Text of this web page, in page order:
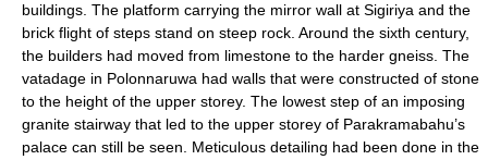
buildings. The platform carrying the mirror wall at Sigiriya and the
brick flight of steps stand on steep rock. Around the sixth century,
the builders had moved from limestone to the harder gneiss . The
vatadage in Polonnaruwa had walls that were constructed of stone
to the height of the upper storey. The lowest step of an imposing
granite stairway that led to the upper storey of Parakramabahu’s
palace can still be seen. Meticulous detailing had been done in the